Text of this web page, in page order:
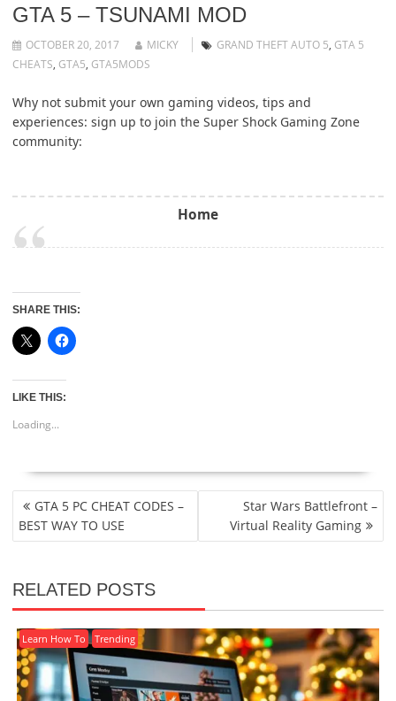
GTA 5 – TSUNAMI MOD
OCTOBER 20, 2017 MICKY GRAND THEFT AUTO 5, GTA 5
CHEATS, GTA5, GTA5MODS
Why not submit your own gaming videos, tips and
experiences: sign up to join the Super Shock Gaming Zone
community:
Home
SHARE THIS:
LIKE THIS:
Loading...
POST
NAVIGATION
GTA 5 PC CHEAT CODES –
BEST WAY TO USE
Star Wars Battlefront –
Virtual Reality Gaming
RELATED POSTS
Learn How To Trending